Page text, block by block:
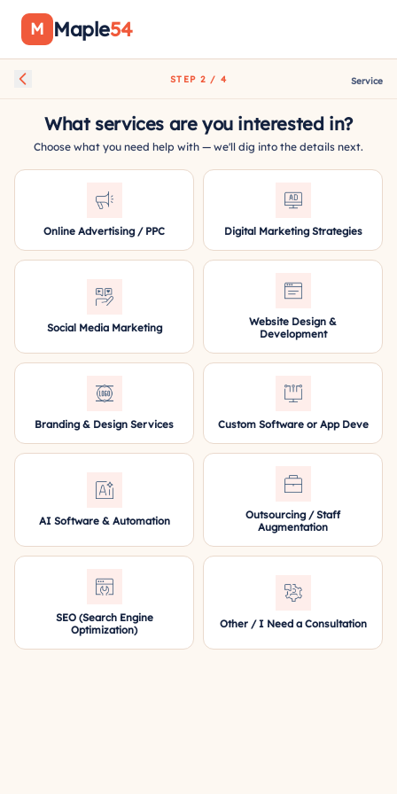
M Maple54
STEP 2 / 4 Service
What services are you interested in?
Choose what you need help with — we'll dig into the details next.
Online Advertising / PPC Digital Marketing Strategies
Social Media Marketing
Website Design &
Development
Branding & Design Services Custom Software or App Deve
AI Software & Automation
Outsourcing / Staff
Augmentation
SEO (Search Engine
Optimization)
Other / I Need a Consultation